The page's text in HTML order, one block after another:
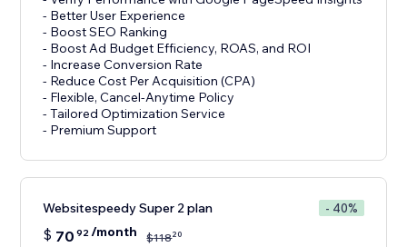
- Better User Experience
- Boost SEO Ranking
- Boost Ad Budget Efficiency, ROAS, and ROI
- Increase Conversion Rate
- Reduce Cost Per Acquisition (CPA)
- Flexible, Cancel-Anytime Policy
- Tailored Optimization Service
- Premium Support
Websitespeedy Super 2 plan - 40%
$ 70 92/month $11820